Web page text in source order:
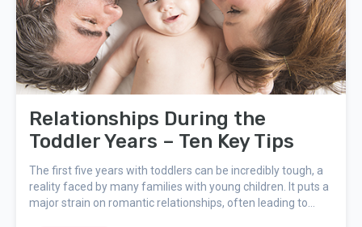
Relationships During the
Toddler Years – Ten Key Tips
The first five years with toddlers can be incredibly tough, a
reality faced by many families with young children. It puts a
major strain on romantic relationships, often leading to